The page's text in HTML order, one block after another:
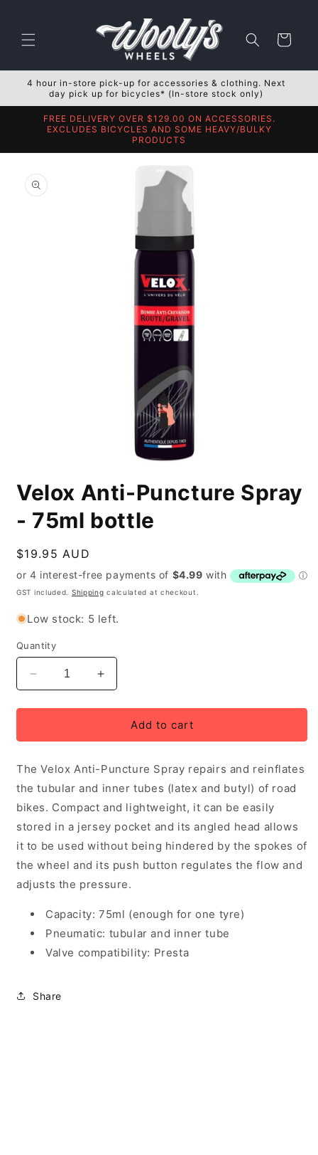
Cart
4 hour in-store pick-up for accessories & clothing. Next
day pick up for bicycles* (In-store stock only)
FREE DELIVERY OVER $129.00 ON ACCESSORIES.
EXCLUDES BICYCLES AND SOME HEAVY/BULKY
PRODUCTS
product
information
1
in
modal
Velox Anti-Puncture Spray
- 75ml bottle
Regular
price
$19.95 AUD
GST included. Shipping calculated at checkout.
Low stock: 5 left.
Quantity
Decrease
quantity
for
Anti-
Spray
-
bottle
Increase
quantity
for
Anti-
Spray
-
bottle
Add to cart
The Velox Anti-Puncture Spray repairs and reinflates
the tubular and inner tubes (latex and butyl) of road
bikes. Compact and lightweight, it can be easily
stored in a jersey pocket and its angled head allows
it to be used without being hindered by the spokes of
the wheel and its push button regulates the flow and
adjusts the pressure.
Capacity: 75ml (enough for one tyre)
Pneumatic: tubular and inner tube
Valve compatibility: Presta
Share